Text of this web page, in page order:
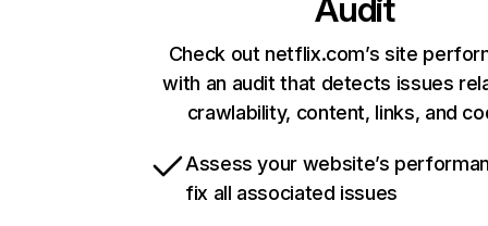
Audit
Check out netflix.com’s site
with an audit that detects issues
crawlability, content, links, and
Assess your website’s
fix all associated issues